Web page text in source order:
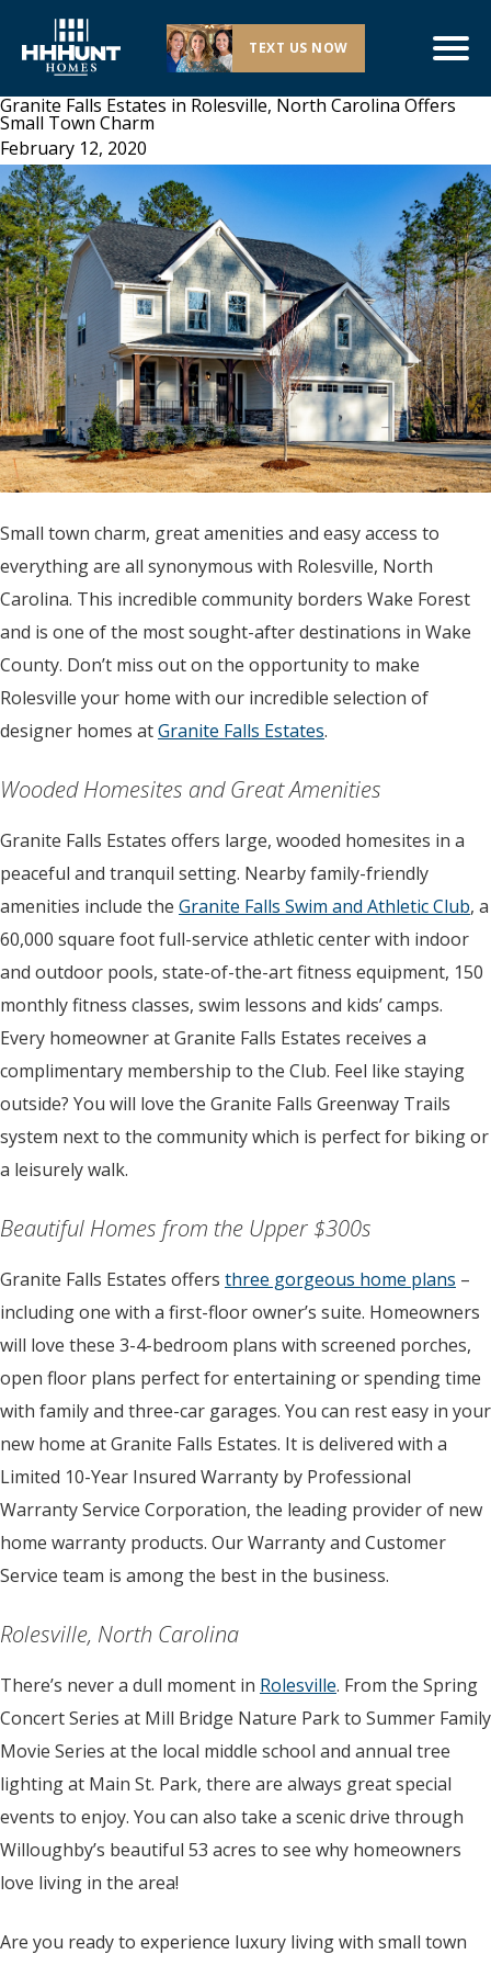
TEXT US NOW
Granite Falls Estates in Rolesville, North Carolina Offers
Small Town Charm
February 12, 2020
Small town charm, great amenities and easy access to
everything are all synonymous with Rolesville, North
Carolina. This incredible community borders Wake Forest
and is one of the most sought-after destinations in Wake
County. Don’t miss out on the opportunity to make
Rolesville your home with our incredible selection of
designer homes atGranite Falls Estates.
Wooded Homesites and Great Amenities
Granite Falls Estates offers large, wooded homesites in a
peaceful and tranquil setting. Nearby family-friendly
amenities include the Granite Falls Swim and Athletic Club, a
60,000 square foot full-service athletic center with indoor
and outdoor pools, state-of-the-art fitness equipment, 150
monthly fitness classes, swim lessons and kids’ camps.
Every homeowner at Granite Falls Estates receives a
complimentary membership to the Club. Feel like staying
outside? You will love the Granite Falls Greenway Trails
system next to the community which is perfect for biking or
a leisurely walk.
Beautiful Homes from the Upper $300s
Granite Falls Estates offers three gorgeous home plans –
including one with a first-floor owner’s suite. Homeowners
will love these 3-4-bedroom plans with screened porches,
open floor plans perfect for entertaining or spending time
with family and three-car garages. You can rest easy in your
new home at Granite Falls Estates. It is delivered with a
Limited 10-Year Insured Warranty by Professional
Warranty Service Corporation, the leading provider of new
home warranty products. Our Warranty and Customer
Service team is among the best in the business.
Rolesville, North Carolina
There’s never a dull moment in Rolesville. From the Spring
Concert Series at Mill Bridge Nature Park to Summer Family
Movie Series at the local middle school and annual tree
lighting at Main St. Park, there are always great special
events to enjoy. You can also take a scenic drive through
Willoughby’s beautiful 53 acres to see why homeowners
love living in the area!
Are you ready to experience luxury living with small town